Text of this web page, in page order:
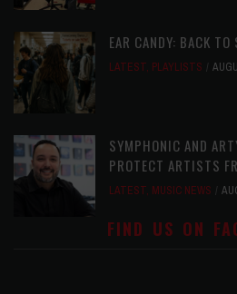
EAR CANDY: BACK TO
LATEST, PLAYLISTS
SYMPHONIC AND
PROTECT ARTISTS
LATEST, MUSIC NEWS
FIND US ON